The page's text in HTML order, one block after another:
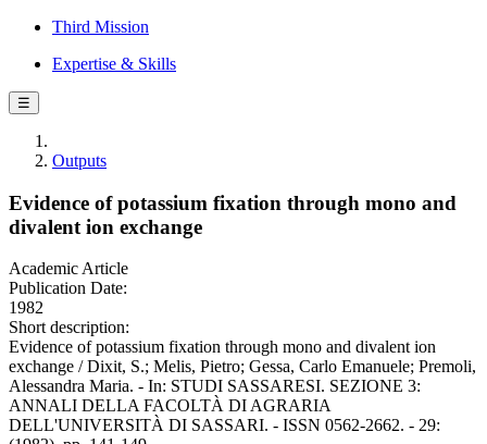
Third Mission
Expertise & Skills
☰
Outputs
Evidence of potassium fixation through mono and
divalent ion exchange
Academic Article
Publication Date:
1982
Short description:
Evidence of potassium fixation through mono and divalent ion
exchange / Dixit, S.; Melis, Pietro; Gessa, Carlo Emanuele; Premoli,
Alessandra Maria. - In: STUDI SASSARESI. SEZIONE 3:
ANNALI DELLA FACOLTÀ DI AGRARIA
DELL'UNIVERSITÀ DI SASSARI. - ISSN 0562-2662. - 29: